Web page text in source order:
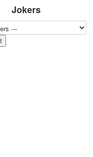
Jokers